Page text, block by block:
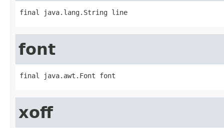
final java.lang.String line
font
final java.awt.Font font
xoff